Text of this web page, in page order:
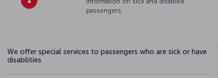
passengers.
We offer special services to passengers who are sick or have
disabilities